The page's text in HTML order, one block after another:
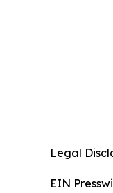
Legal
EIN